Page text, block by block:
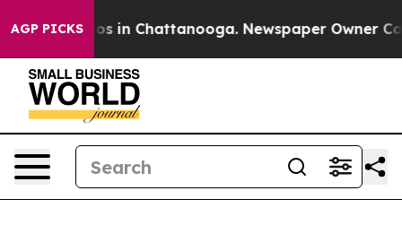
AGP PICKS
Chaos in Chattanooga. Newspaper Owner